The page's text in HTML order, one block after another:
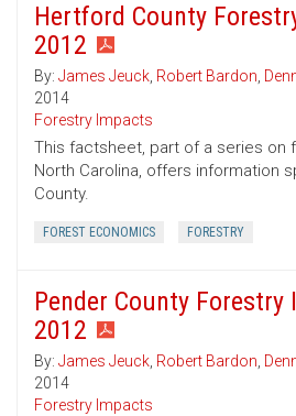
Hertford County
2012
By: James Jeuck, Robert Bardon,
2014
Forestry Impacts
This factsheet, part of a series on
North Carolina, offers information
County.
FOREST ECONOMICS FORESTRY
Pender County Forestry
2012
By: James Jeuck, Robert Bardon,
2014
Forestry Impacts